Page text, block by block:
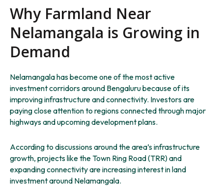
Why Farmland Near
Nelamangala is Growing in
Demand
Nelamangala has become one of the most active
investment corridors around Bengaluru because of its
improving infrastructure and connectivity. Investors are
paying close attention to regions connected through major
highways and upcoming development plans.
According to discussions around the area’s infrastructure
growth, projects like the Town Ring Road (TRR) and
expanding connectivity are increasing interest in land
investment around Nelamangala.